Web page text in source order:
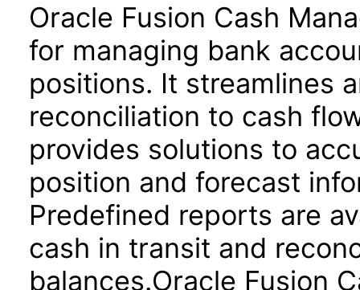
Oracle Fusion Cash
for managing bank
positions. It streamlines
reconciliation to cash
provides solutions to
position and forecast
Predefined reports are
cash in transit and
balances.Oracle Fusion